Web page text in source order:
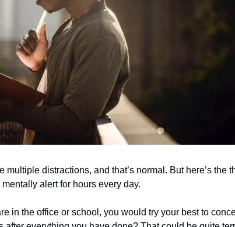
multiple distractions, and that’s normal. But here’s the
alert for hours every day.
in the office or school, you would try your best to